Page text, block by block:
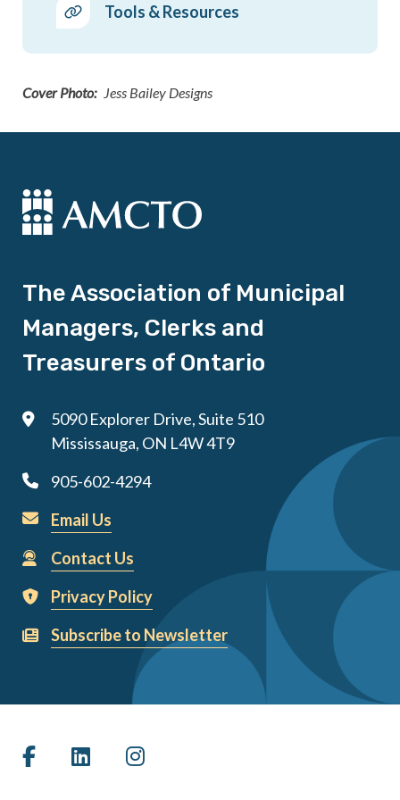
Tools & Resources
Cover Photo Jess Bailey Designs
The Association of Municipal
Managers, Clerks and
Treasurers of Ontario
5090 Explorer Drive, Suite 510
Mississauga, ON L4W 4T9
905-602-4294
Email Us
Contact Us
Privacy Policy
Subscribe to Newsletter